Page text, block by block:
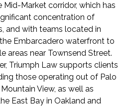
Market corridor, which has
concentration of
and with teams located in
Embarcadero waterfront to
areas near Townsend Street.
Triumph Law supports clients
those operating out of Palo
View, as well as
East Bay in Oakland and